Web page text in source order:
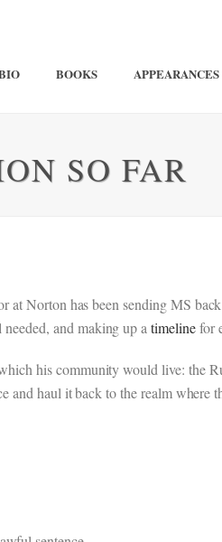
BOOKS APPEARANCES
SO FAR
Norton has been sending MS
needed, and making up atimelinefor
his community would live: the
haul it back to the realm where